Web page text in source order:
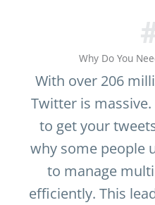
Why Do You
With over 206
Twitter is
to get your
why some people
to manage
efficiently. This